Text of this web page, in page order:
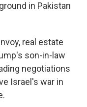
in Pakistan
real estate
son-in-law
negotiations
Israel's war in